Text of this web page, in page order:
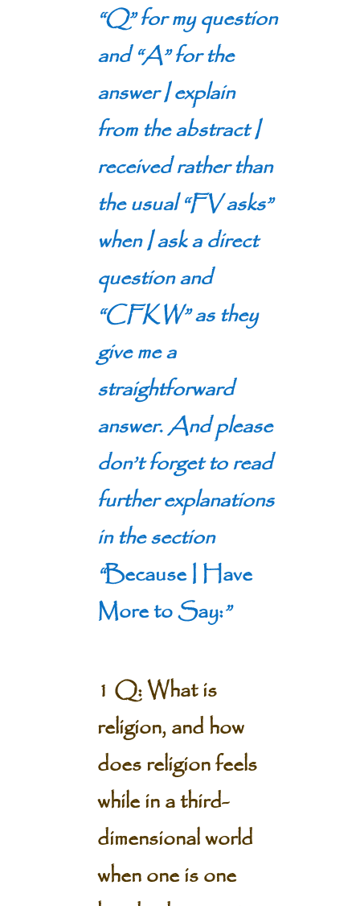
“Q” for my question
and “A” for the
answer I explain
from the abstract I
received rather than
the usual “FV asks”
when I ask a direct
question and
“CFKW” as they
give me a
straightforward
answer. And please
don’t forget to read
further explanations
in the section
“Because I Have
More to Say:”
1 Q: What is
religion, and how
does religion feels
while in a third-
dimensional world
when one is one